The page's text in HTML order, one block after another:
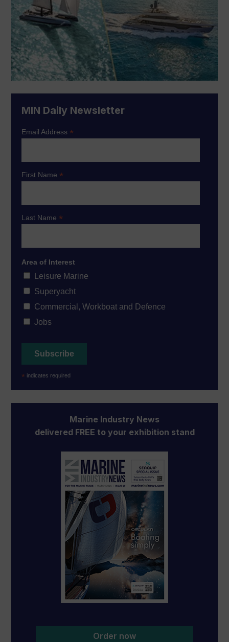
MIN Daily Newsletter
Email Address*
First Name*
Last Name*
Area of Interest
Leisure Marine
Superyacht
Commercial, Workboat and Defence
Jobs
* indicates required
Marine Industry News
delivered FREE to your exhibition stand
Order now